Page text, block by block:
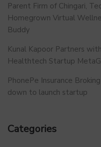
Parent Firm of Chingari,
Homegrown Virtual
Buddy
Kunal Kapoor Partners
Healthtech Startup
PhonePe Insurance
down to launch startup
Categories